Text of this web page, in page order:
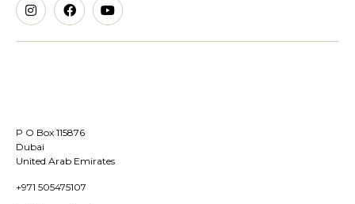
P O Box 115876
Dubai
United Arab Emirates
+971 505475107